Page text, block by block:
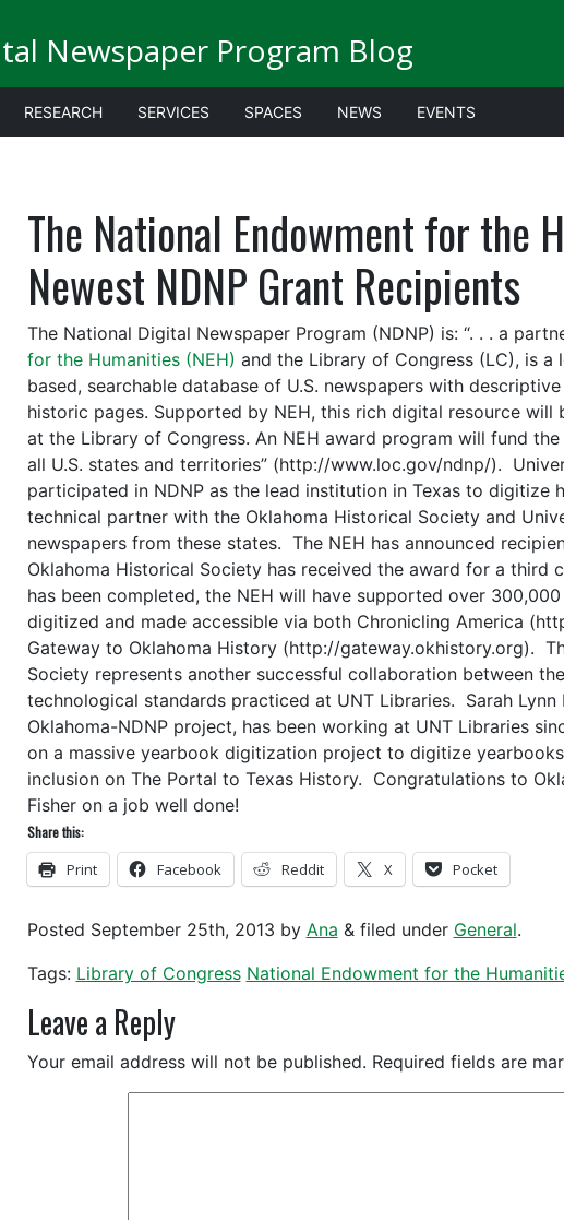
Newspaper Program Blog
RESEARCH SERVICES SPACES NEWS EVENTS
The National Endowment for the
Newest NDNP Grant Recipients
The National Digital Newspaper Program (NDNP) is: “. . . a
for the Humanities (NEH) and the Library of Congress (LC), is
based, searchable database of U.S. newspapers with
historic pages. Supported by NEH, this rich digital resource will
at the Library of Congress. An NEH award program will fund
all U.S. states and territories” (http://www.loc.gov/ndnp/).
participated in NDNP as the lead institution in Texas to digitize
technical partner with the Oklahoma Historical Society and
newspapers from these states. The NEH has announced
Oklahoma Historical Society has received the award for a
has been completed, the NEH will have supported over
digitized and made accessible via both Chronicling America
Gateway to Oklahoma History (http://gateway.okhistory.org).
Society represents another successful collaboration between
technological standards practiced at UNT Libraries. Sarah
Oklahoma-NDNP project, has been working at UNT Libraries
on a massive yearbook digitization project to digitize
inclusion on The Portal to Texas History. Congratulations to
Fisher on a job well done!
Share this:
Print Facebook Reddit X Pocket
Posted September 25th, 2013 by Ana &filed under General.
Tags: Library of Congress National Endowment for the
Leave a Reply
Your email address will not be published. Required fields are